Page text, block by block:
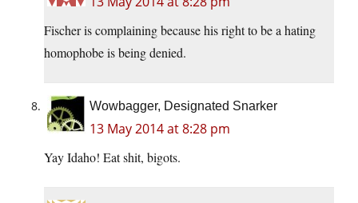
Fischer is complaining because his right to be a hating
homophobe is being denied.
Wowbagger, Designated Snarker
13 May 2014 at 8:28 pm
Yay Idaho! Eat shit, bigots.